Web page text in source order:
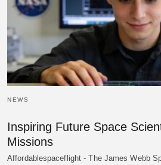
NEWS
Inspiring Future Space
Missions
Affordablespaceflight - The James Webb